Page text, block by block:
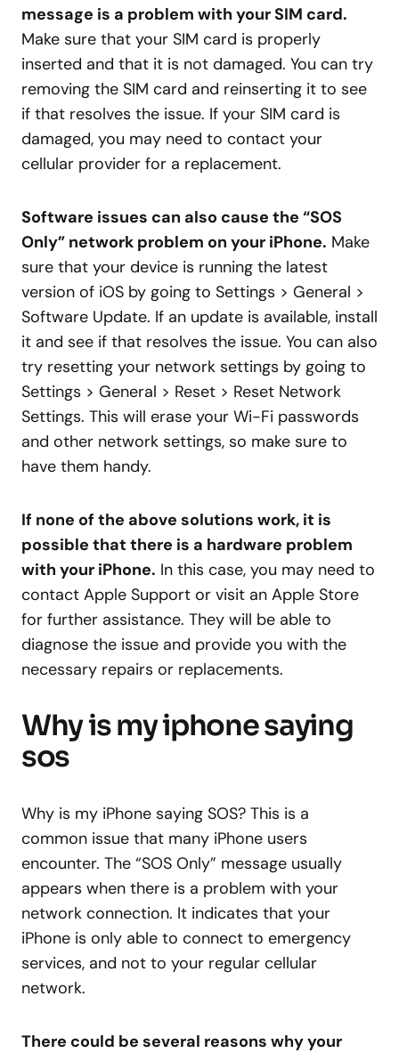
message is a problem with your SIM card.
Make sure that your SIM card is properly
inserted and that it is not damaged. You can try
removing the SIM card and reinserting it to see
if that resolves the issue. If your SIM card is
damaged, you may need to contact your
cellular provider for a replacement.
Software issues can also cause the “SOS
Only” network problem on your iPhone. Make
sure that your device is running the latest
version of iOS by going to Settings > General >
Software Update. If an update is available, install
it and see if that resolves the issue. You can also
try resetting your network settings by going to
Settings > General > Reset > Reset Network
Settings. This will erase your Wi-Fi passwords
and other network settings, so make sure to
have them handy.
If none of the above solutions work, it is
possible that there is a hardware problem
with your iPhone. In this case, you may need to
contact Apple Support or visit an Apple Store
for further assistance. They will be able to
diagnose the issue and provide you with the
necessary repairs or replacements.
Why is my iphone saying
sos
Why is my iPhone saying SOS? This is a
common issue that many iPhone users
encounter. The “SOS Only” message usually
appears when there is a problem with your
network connection. It indicates that your
iPhone is only able to connect to emergency
services, and not to your regular cellular
network.
There could be several reasons why your